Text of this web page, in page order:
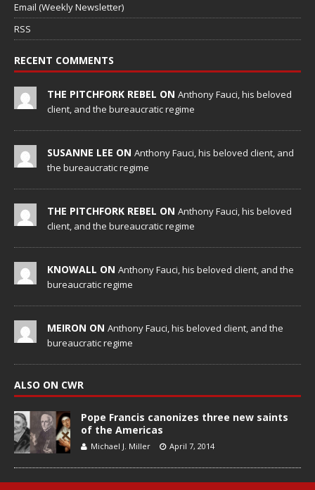
Email (Weekly Newsletter)
RSS
RECENT COMMENTS
THE PITCHFORK REBEL ON Anthony Fauci, his beloved
client, and the bureaucratic regime
SUSANNE LEE ON Anthony Fauci, his beloved client, and
the bureaucratic regime
THE PITCHFORK REBEL ON Anthony Fauci, his beloved
client, and the bureaucratic regime
KNOWALL ON Anthony Fauci, his beloved client, and the
bureaucratic regime
MEIRON ON Anthony Fauci, his beloved client, and the
bureaucratic regime
ALSO ON CWR
Pope Francis canonizes three new saints
of the Americas
Michael J. Miller April 7, 2014